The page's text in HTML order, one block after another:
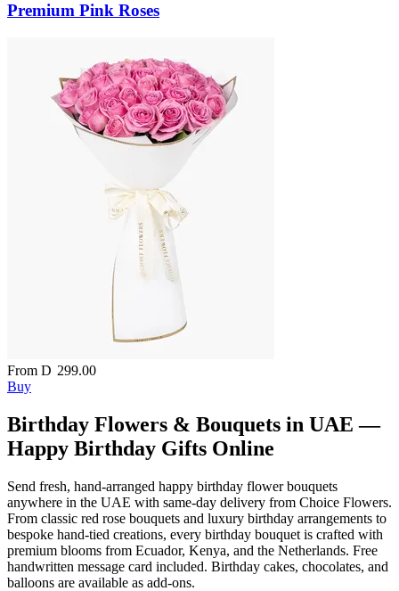
Premium Pink Roses
From D 299.00
Buy
Birthday Flowers & Bouquets in UAE —
Happy Birthday Gifts Online
Send fresh, hand-arranged happy birthday flower bouquets
anywhere in the UAE with same-day delivery from Choice Flowers.
From classic red rose bouquets and luxury birthday arrangements to
bespoke hand-tied creations, every birthday bouquet is crafted with
premium blooms from Ecuador, Kenya, and the Netherlands. Free
handwritten message card included. Birthday cakes, chocolates, and
balloons are available as add-ons.